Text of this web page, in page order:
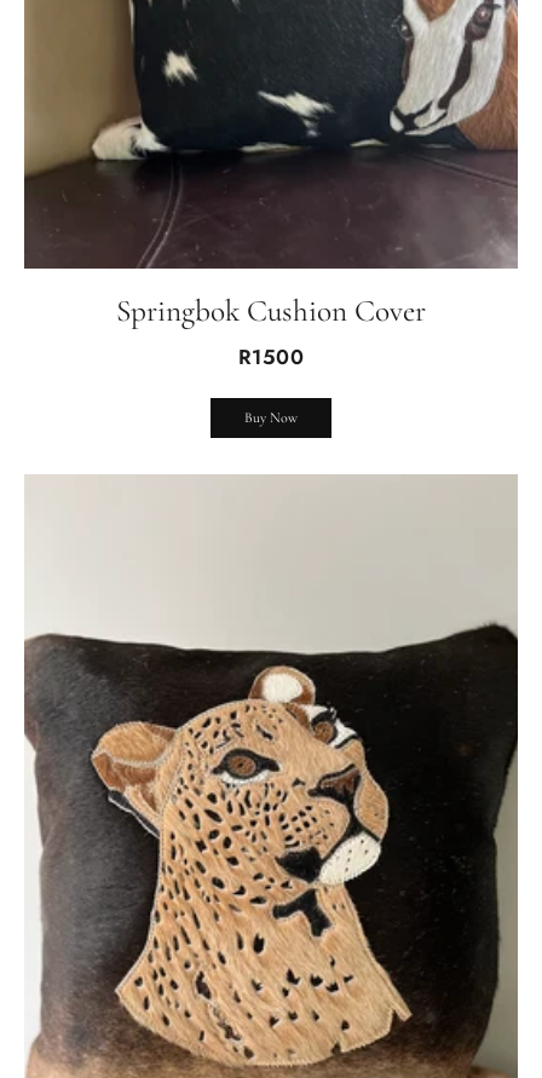
Springbok Cushion Cover
R1500
Buy Now